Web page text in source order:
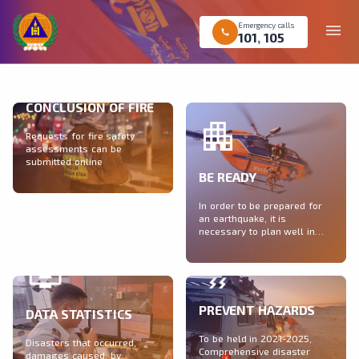
menu
call
Emergency calls
101 105
CONCLUSION OF FIRE
Requests for fire safety
assessments can be
submitted online
BE READY
In order to be prepared for
an earthquake, it is
necessary to plan well in
DATA STATISTICS
Disasters that occurred,
damages caused, by
PREVENT HAZARDS
To be held in 2021-2025,
Comprehensive disaster